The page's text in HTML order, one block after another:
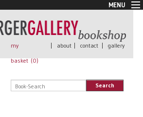
MENU
my
basket (0)
| about | contact | gallery
Search